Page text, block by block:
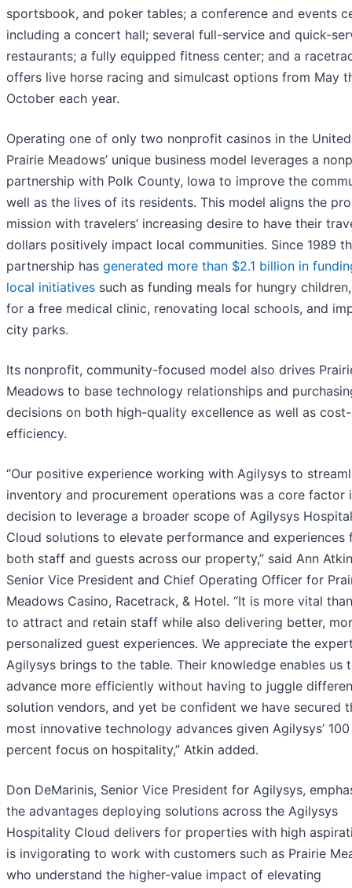
sportsbook, and poker tables; a conference and events
including a concert hall; several full-service and quick-
restaurants; a fully equipped fitness center; and a
offers live horse racing and simulcast options from May
October each year.
Operating one of only two nonprofit casinos in the
Prairie Meadows’ unique business model leverages a
partnership with Polk County, Iowa to improve the
well as the lives of its residents. This model aligns the
mission with travelers’ increasing desire to have their
dollars positively impact local communities. Since 1989
partnership has generated more than $2.1 billion in
local initiatives such as funding meals for hungry
for a free medical clinic, renovating local schools, and
city parks.
Its nonprofit, community-focused model also drives
Meadows to base technology relationships and
decisions on both high-quality excellence as well as cost-
efficiency.
“Our positive experience working with Agilysys to
inventory and procurement operations was a core factor
decision to leverage a broader scope of Agilysys
Cloud solutions to elevate performance and experiences
both staff and guests across our property,” said Ann
Senior Vice President and Chief Operating Officer for
Meadows Casino, Racetrack, & Hotel. “It is more vital
to attract and retain staff while also delivering better,
personalized guest experiences. We appreciate the
Agilysys brings to the table. Their knowledge enables us
advance more efficiently without having to juggle
solution vendors, and yet be confident we have secured
most innovative technology advances given Agilysys’ 100
percent focus on hospitality,” Atkin added.
Don DeMarinis, Senior Vice President for Agilysys,
the advantages deploying solutions across the Agilysys
Hospitality Cloud delivers for properties with high
is invigorating to work with customers such as Prairie
who understand the higher-value impact of elevating